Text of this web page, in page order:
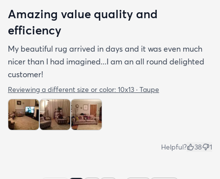
Amazing value quality and
efficiency
My beautiful rug arrived in days and it was even much
nicer than I had imagined...I am an all round delighted
customer!
Reviewing a different size or color: 10x13 · Taupe
Helpful? 38 1